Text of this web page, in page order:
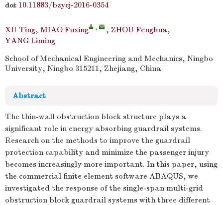
doi: 10.11883/bzycj-2016-0354
XU Ting, MIAO Fuxing , , ZHOU Fenghua,
YANG Liming
School of Mechanical Engineering and Mechanics, Ningbo
University, Ningbo 315211, Zhejiang, China
Abstract
The thin-wall obstruction block structure plays a
significant role in energy absorbing guardrail systems.
Research on the methods to improve the guardrail
protection capability and minimize the passenger injury
becomes increasingly more important. In this paper, using
the commercial finite element software ABAQUS, we
investigated the response of the single-span multi-grid
obstruction block guardrail systems with three different